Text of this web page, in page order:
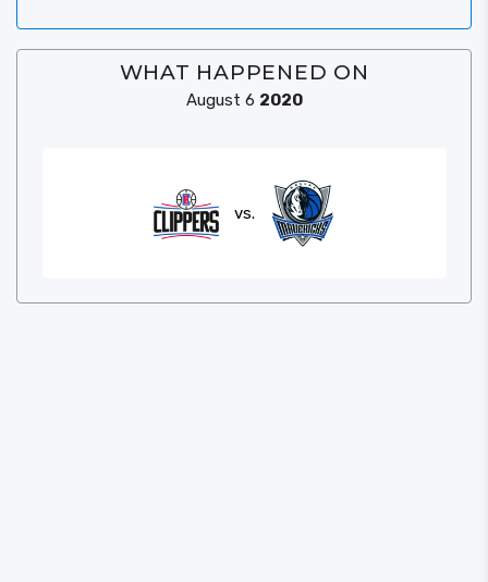
WHAT HAPPENED ON
August 6 2020
vs.